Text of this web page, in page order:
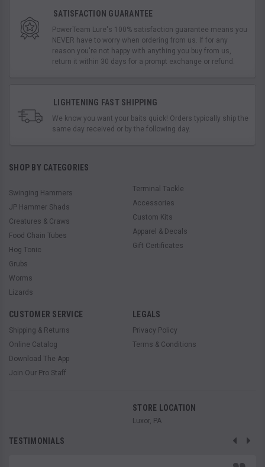
SATISFACTION GUARANTEE
PowerTeam Lure's 100% satisfaction guarantee means you
NEVER have to worry when ordering from us. If for any
reason you're not happy with anything you buy from us,
return it within 30 days for a prompt exchange or refund.
LIGHTENING FAST SHIPPING
We know you want your baits quick! Orders typically ship the
same day received or by the following day.
SHOP BY CATEGORIES
Swinging Hammers
JP Hammer Shads
Creatures & Craws
Food Chain Tubes
Hog Tonic
Grubs
Worms
Lizards
Terminal Tackle
Accessories
Custom Kits
Apparel & Decals
Gift Certificates
CUSTOMER SERVICE
Shipping & Returns
Online Catalog
Download The App
Join Our Pro Staff
LEGALS
Privacy Policy
Terms & Conditions
STORE LOCATION
Luxor, PA
TESTIMONIALS